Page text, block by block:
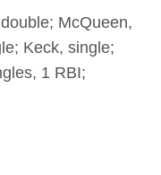
McQueen,
Keck, single;
1 RBI;